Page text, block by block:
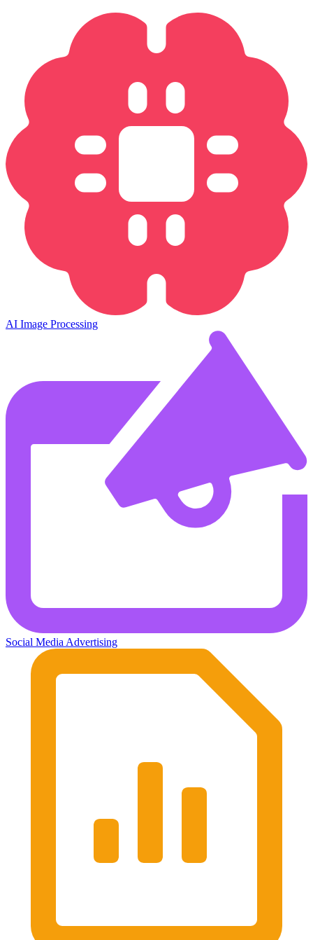
AI Image Processing
Social Media Advertising